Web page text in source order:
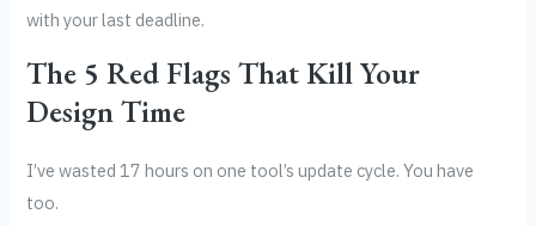
with your last deadline.
The 5 Red Flags That Kill Your
Design Time
I’ve wasted 17 hours on one tool’s update cycle. You have
too.